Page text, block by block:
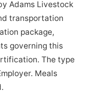
Adams Livestock
transportation
package,
governing this
The type
Meals